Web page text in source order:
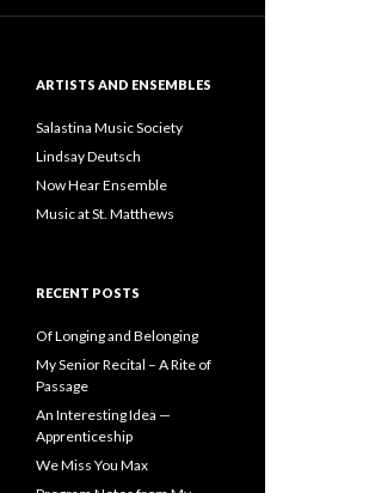
ARTISTS AND ENSEMBLES
Salastina Music Society
Lindsay Deutsch
Now Hear Ensemble
Music at St. Matthews
RECENT POSTS
Of Longing and Belonging
My Senior Recital – A Rite of
Passage
An Interesting Idea —
Apprenticeship
We Miss You Max